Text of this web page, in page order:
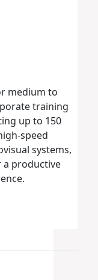
medium to
training
up to 150
speed
systems,
a productive